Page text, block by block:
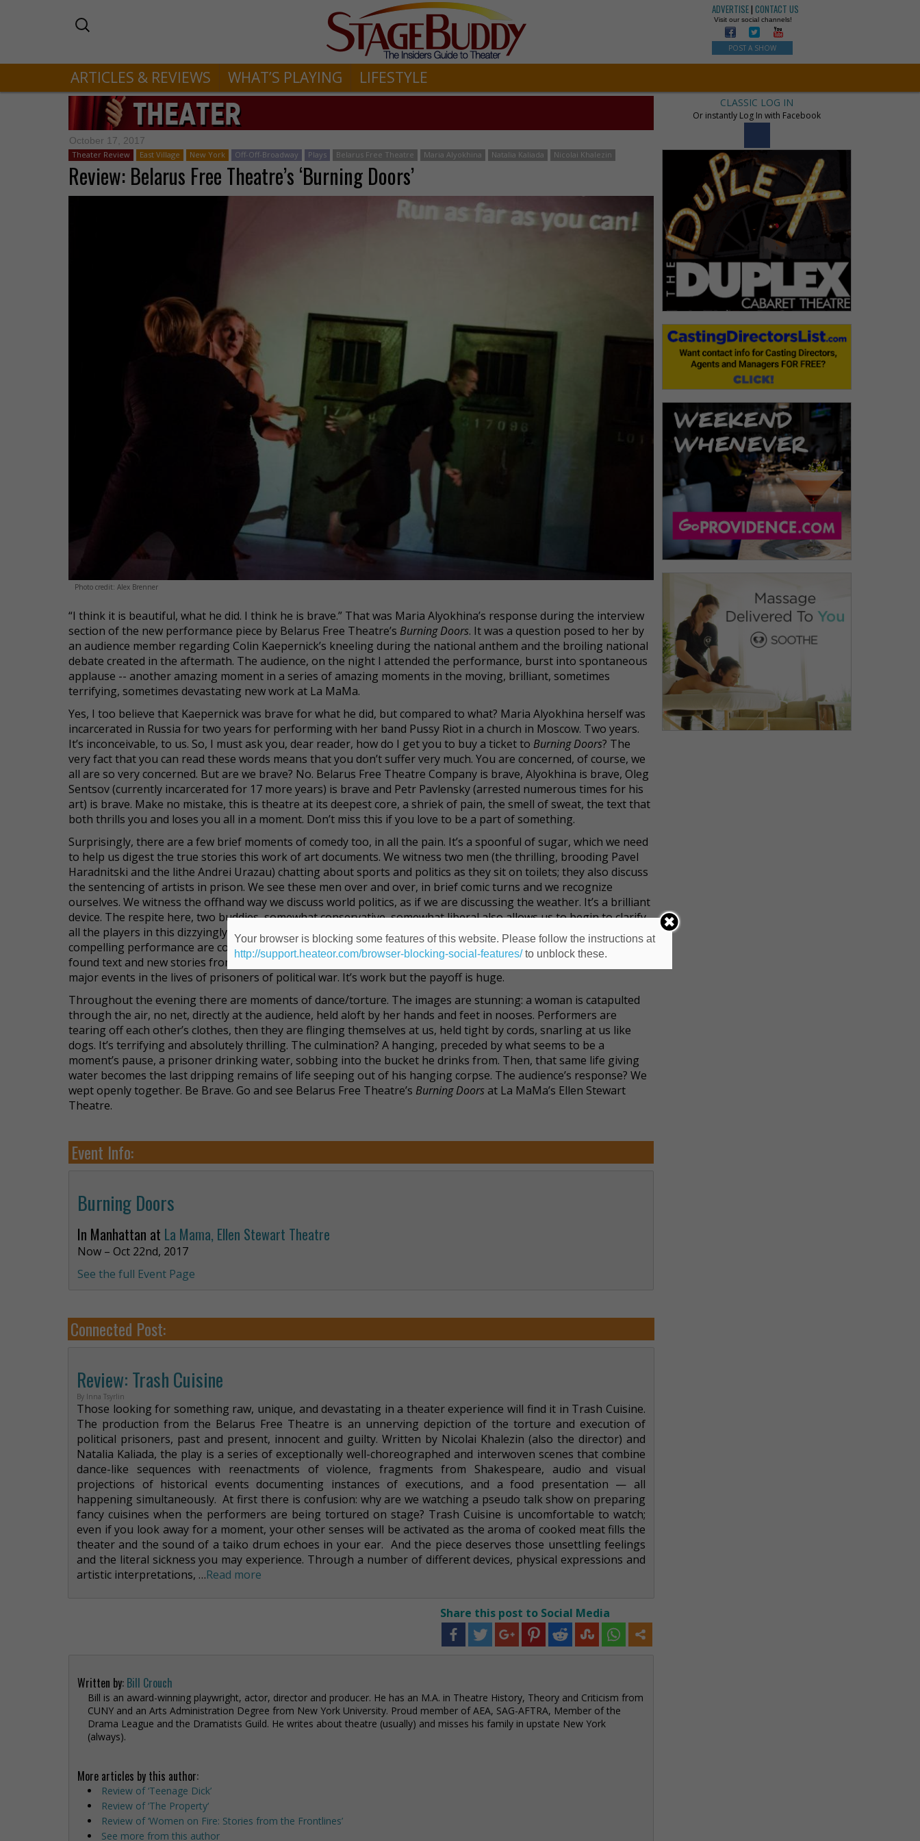
ADVERTISE|CONTACT US
Visit our social channels!
POST A SHOW
ARTICLES & REVIEWS WHAT’S PLAYING LIFESTYLE
October 17, 2017
Theater Review East Village New York Off-Off-Broadway Plays Belarus Free Theatre Maria Alyokhina Natalia Kaliada Nicolai Khalezin
Review: Belarus Free Theatre’s ‘Burning Doors’
Photo credit: Alex Brenner
“I think it is beautiful, what he did. I think he is brave.” That was Maria Alyokhina’s response during the interview
section of the new performance piece by Belarus Free Theatre’s Burning Doors. It was a question posed to her by
an audience member regarding Colin Kaepernick’s kneeling during the national anthem and the broiling national
debate created in the aftermath. The audience, on the night I attended the performance, burst into spontaneous
applause -- another amazing moment in a series of amazing moments in the moving, brilliant, sometimes
terrifying, sometimes devastating new work at La MaMa.
Yes, I too believe that Kaepernick was brave for what he did, but compared to what? Maria Alyokhina herself was
incarcerated in Russia for two years for performing with her band Pussy Riot in a church in Moscow. Two years.
It’s inconceivable, to us. So, I must ask you, dear reader, how do I get you to buy a ticket to Burning Doors? The
very fact that you can read these words means that you don’t suffer very much. You are concerned, of course, we
all are so very concerned. But are we brave? No. Belarus Free Theatre Company is brave, Alyokhina is brave, Oleg
Sentsov (currently incarcerated for 17 more years) is brave and Petr Pavlensky (arrested numerous times for his
art) is brave. Make no mistake, this is theatre at its deepest core, a shriek of pain, the smell of sweat, the text that
both thrills you and loses you all in a moment. Don’t miss this if you love to be a part of something.
Surprisingly, there are a few brief moments of comedy too, in all the pain. It’s a spoonful of sugar, which we need
to help us digest the true stories this work of art documents. We witness two men (the thrilling, brooding Pavel
Haradnitski and the lithe Andrei Urazau) chatting about sports and politics as they sit on toilets; they also discuss
the sentencing of artists in prison. We see these men over and over, in brief comic turns and we recognize
ourselves. We witness the offhand way we discuss world politics, as if we are discussing the weather. It’s a brilliant
device. The respite here, two buddies, somewhat conservative, somewhat liberal also allows us to begin to clarify
all the players in this dizzyingly dense array of stories. Quotes and scenes enacted during the evening’s
compelling performance are comprised of Dostoyevsky’sThe IdiotandBrothers Karamazovand Foucault. There’s
found text and new stories from the artists currently incarcerated. It’s work, I’ll admit, but through it all we relive
major events in the lives of prisoners of political war. It’s work but the payoff is huge.
Throughout the evening there are moments of dance/torture. The images are stunning: a woman is catapulted
through the air, no net, directly at the audience, held aloft by her hands and feet in nooses. Performers are
tearing off each other’s clothes, then they are flinging themselves at us, held tight by cords, snarling at us like
dogs. It’s terrifying and absolutely thrilling. The culmination? A hanging, preceded by what seems to be a
moment’s pause, a prisoner drinking water, sobbing into the bucket he drinks from. Then, that same life giving
water becomes the last dripping remains of life seeping out of his hanging corpse. The audience’s response? We
wept openly together. Be Brave. Go and see Belarus Free Theatre’s Burning Doorsat La MaMa’s Ellen Stewart
Theatre.
Event Info:
Burning Doors
In Manhattan at La Mama, Ellen Stewart Theatre
Now – Oct 22nd, 2017
See the full Event Page
Connected Post:
Review: Trash Cuisine
By Inna Tsyrlin
Those looking for something raw, unique, and devastating in a theater experience will find it in Trash Cuisine.
The production from the Belarus Free Theatre is an unnerving depiction of the torture and execution of
political prisoners, past and present, innocent and guilty. Written by Nicolai Khalezin (also the director) and
Natalia Kaliada, the play is a series of exceptionally well-choreographed and interwoven scenes that combine
dance-like sequences with reenactments of violence, fragments from Shakespeare, audio and visual
projections of historical events documenting instances of executions, and a food presentation — all
happening simultaneously. At first there is confusion: why are we watching a pseudo talk show on preparing
fancy cuisines when the performers are being tortured on stage? Trash Cuisine is uncomfortable to watch;
even if you look away for a moment, your other senses will be activated as the aroma of cooked meat fills the
theater and the sound of a taiko drum echoes in your ear. And the piece deserves those unsettling feelings
and the literal sickness you may experience. Through a number of different devices, physical expressions and
artistic interpretations, …Read more
Share this post to Social Media
Written by: Bill Crouch
Bill is an award-winning playwright, actor, director and producer. He has an M.A. in Theatre History, Theory and Criticism from
CUNY and an Arts Administration Degree from New York University. Proud member of AEA, SAG-AFTRA, Member of the
Drama League and the Dramatists Guild. He writes about theatre (usually) and misses his family in upstate New York
(always).
More articles by this author:
Review of ‘Teenage Dick’
Review of ‘The Property‘
Review of ‘Women on Fire: Stories from the Frontlines’
See more from this author
CLASSIC LOG IN
Or instantly Log In with Facebook
Your browser is blocking some features of this website. Please follow the instructions at
http://support.heateor.com/browser-blocking-social-features/to unblock these.